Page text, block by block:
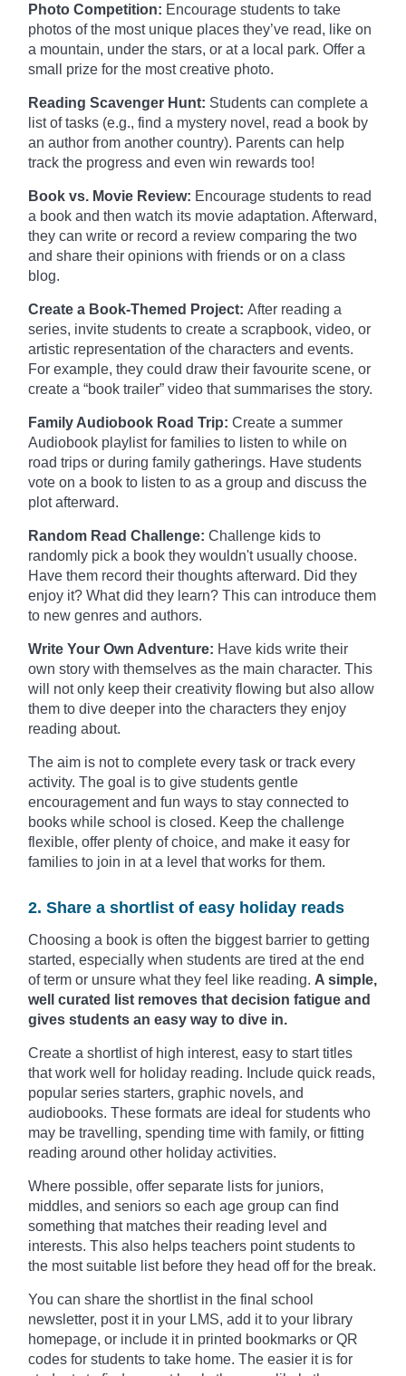
Photo Competition: Encourage students to take
photos of the most unique places they’ve read, like on
a mountain, under the stars, or at a local park. Offer a
small prize for the most creative photo.
Reading Scavenger Hunt: Students can complete a
list of tasks (e.g., find a mystery novel, read a book by
an author from another country). Parents can help
track the progress and even win rewards too!
Book vs. Movie Review: Encourage students to read
a book and then watch its movie adaptation. Afterward,
they can write or record a review comparing the two
and share their opinions with friends or on a class
blog.
Create a Book-Themed Project: After reading a
series, invite students to create a scrapbook, video, or
artistic representation of the characters and events.
For example, they could draw their favourite scene, or
create a “book trailer” video that summarises the story.
Family Audiobook Road Trip: Create a summer
Audiobook playlist for families to listen to while on
road trips or during family gatherings. Have students
vote on a book to listen to as a group and discuss the
plot afterward.
Random Read Challenge: Challenge kids to
randomly pick a book they wouldn't usually choose.
Have them record their thoughts afterward. Did they
enjoy it? What did they learn? This can introduce them
to new genres and authors.
Write Your Own Adventure: Have kids write their
own story with themselves as the main character. This
will not only keep their creativity flowing but also allow
them to dive deeper into the characters they enjoy
reading about.
The aim is not to complete every task or track every
activity. The goal is to give students gentle
encouragement and fun ways to stay connected to
books while school is closed. Keep the challenge
flexible, offer plenty of choice, and make it easy for
families to join in at a level that works for them.
2. Share a shortlist of easy holiday reads
Choosing a book is often the biggest barrier to getting
started, especially when students are tired at the end
of term or unsure what they feel like reading. A simple,
well curated list removes that decision fatigue and
gives students an easy way to dive in.
Create a shortlist of high interest, easy to start titles
that work well for holiday reading. Include quick reads,
popular series starters, graphic novels, and
audiobooks. These formats are ideal for students who
may be travelling, spending time with family, or fitting
reading around other holiday activities.
Where possible, offer separate lists for juniors,
middles, and seniors so each age group can find
something that matches their reading level and
interests. This also helps teachers point students to
the most suitable list before they head off for the break.
You can share the shortlist in the final school
newsletter, post it in your LMS, add it to your library
homepage, or include it in printed bookmarks or QR
codes for students to take home. The easier it is for